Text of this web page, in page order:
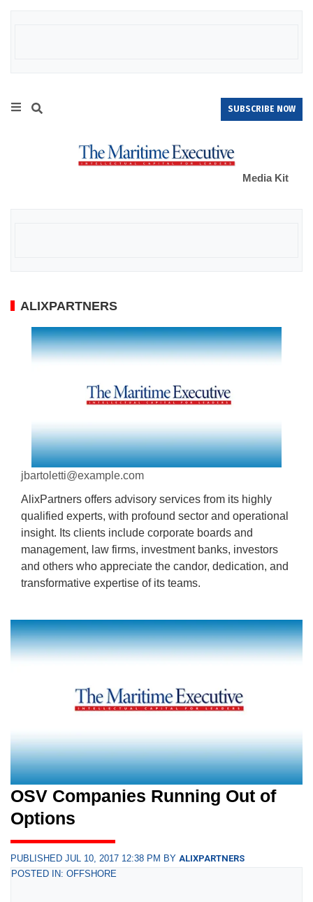
SUBSCRIBE NOW
Media Kit
ALIXPARTNERS
jbartoletti@example.com
AlixPartners offers advisory services from its highly
qualified experts, with profound sector and operational
insight. Its clients include corporate boards and
management, law firms, investment banks, investors
and others who appreciate the candor, dedication, and
transformative expertise of its teams.
OSV Companies Running Out of
Options
PUBLISHED JUL 10, 2017 12:38 PM BY ALIXPARTNERS
POSTED IN: OFFSHORE